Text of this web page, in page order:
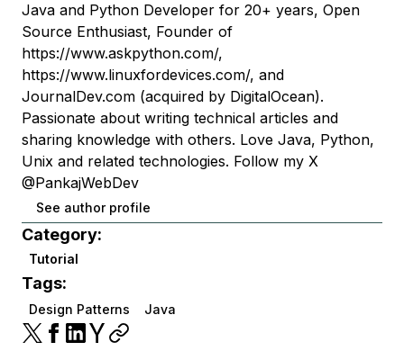
Java and Python Developer for 20+ years, Open
Source Enthusiast, Founder of
https://www.askpython.com/,
https://www.linuxfordevices.com/, and
JournalDev.com (acquired by DigitalOcean).
Passionate about writing technical articles and
sharing knowledge with others. Love Java, Python,
Unix and related technologies. Follow my X
@PankajWebDev
See author profile
Category:
Tutorial
Tags:
Design Patterns Java